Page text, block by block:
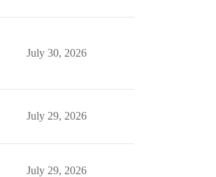
July 30, 2026
July 29, 2026
July 29, 2026